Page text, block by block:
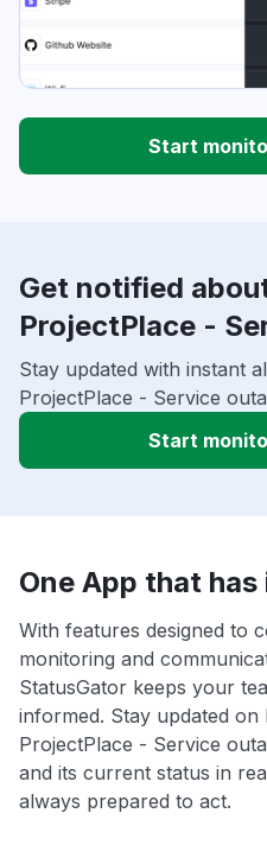
Start
Get notified
ProjectPlace -
Stay updated with instant
ProjectPlace - Service
Start
One App that has
With features designed to
monitoring and
StatusGator keeps your
informed. Stay updated on
ProjectPlace - Service
and its current status in
always prepared to act.